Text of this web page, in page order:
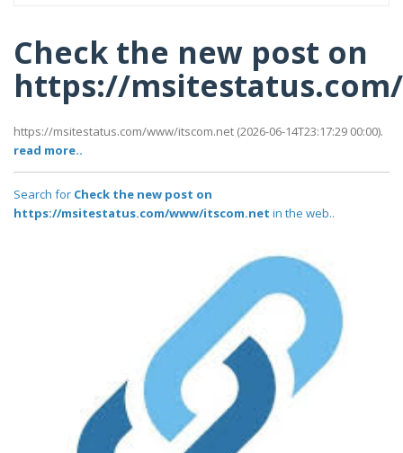
Check the new post on
https://
https://msitestatus.com/www/itscom.net (2026-06-14T23:17:29 00:00).
read more..
Search for Check the new post on
https://msitestatus.com/www/itscom.net in the web..